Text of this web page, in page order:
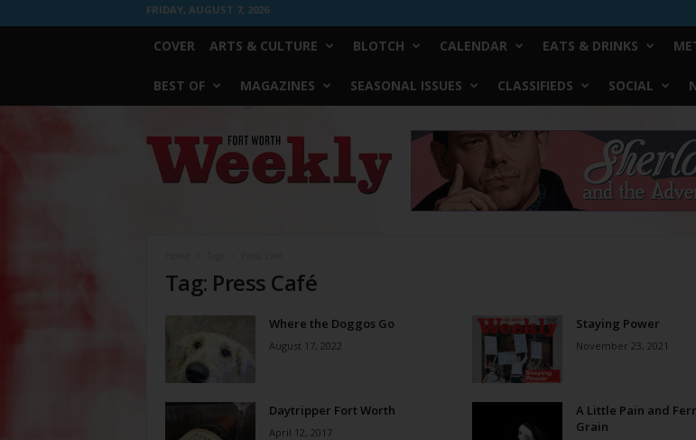
FRIDAY, AUGUST 7, 2026
COVER ARTS & CULTURE BLOTCH CALENDAR EATS & DRINKS
BEST OF MAGAZINES SEASONAL ISSUES CLASSIFIEDS SOCIAL
Worth
Weekly
Tag: Press Café
Where the Doggos Go
August 17, 2022
Staying Power
November 23, 2021
Daytripper Fort Worth
April 12, 2017
A Little Pain and
Grain